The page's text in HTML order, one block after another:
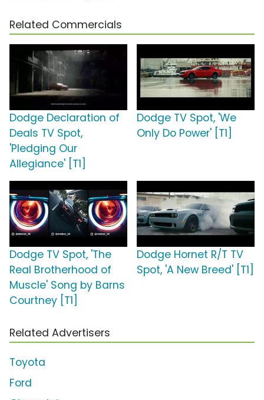
Related Commercials
Dodge Declaration of
Deals TV Spot,
'Pledging Our
Allegiance' [T1]
Dodge TV Spot, 'We
Only Do Power' [T1]
Dodge TV Spot, 'The
Real Brotherhood of
Muscle' Song by Barns
Courtney [T1]
Dodge Hornet R/T TV
Spot, 'A New Breed' [T1]
Related Advertisers
Toyota
Ford